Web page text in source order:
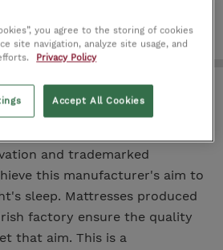
Support Plus
and trademarked
this manufacturer's aim to
sleep. Mattresses produced
factory ensure the quality
that aim. This is a
you agree to the storing of cookies
site navigation, analyze site usage, and
Privacy Policy
Accept All Cookies